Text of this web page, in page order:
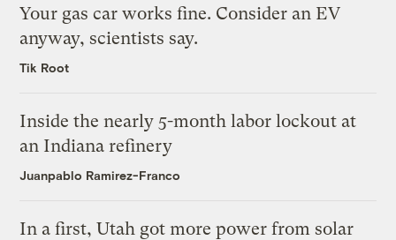
Your gas car works fine. Consider an EV
anyway, scientists say.
Tik Root
Inside the nearly 5-month labor lockout at
an Indiana refinery
Juanpablo Ramirez-Franco
In a first, Utah got more power from solar